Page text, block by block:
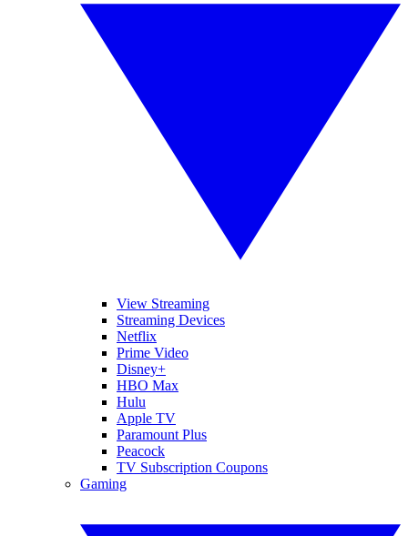
View Streaming
Streaming Devices
Netflix
Prime Video
Disney+
HBO Max
Hulu
Apple TV
Paramount Plus
Peacock
TV Subscription Coupons
Gaming